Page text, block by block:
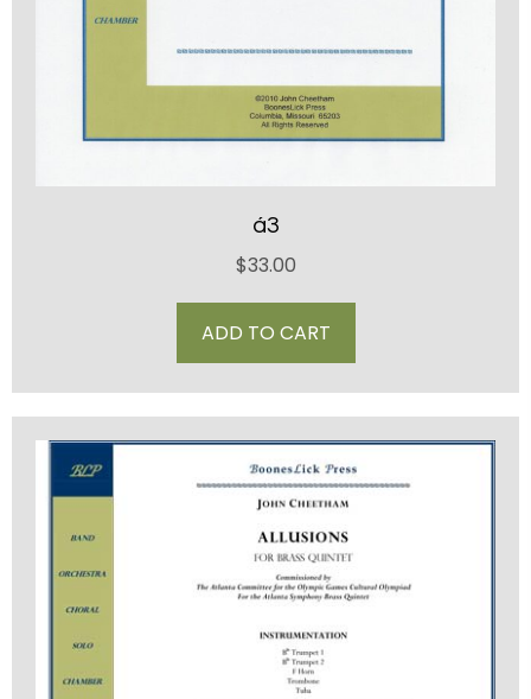
á3
$33.00
ADD TO CART